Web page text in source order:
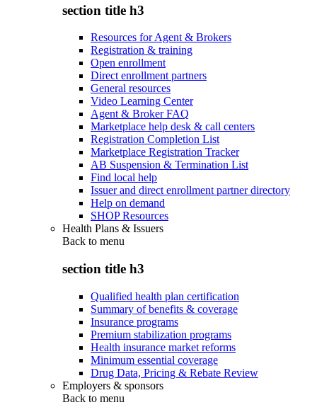
section title h3
Resources for Agent & Brokers
Registration & training
Open enrollment
Direct enrollment partners
General resources
Video Learning Center
Agent & Broker FAQ
Marketplace help desk & call centers
Registration Completion List
Marketplace Registration Tracker
AB Suspension & Termination List
Find local help
Issuer and direct enrollment partner directory
Help on demand
SHOP Resources
Health Plans & Issuers
Back to menu
section title h3
Qualified health plan certification
Summary of benefits & coverage
Insurance programs
Premium stabilization programs
Health insurance market reforms
Minimum essential coverage
Drug Data, Pricing & Rebate Review
Employers & sponsors
Back to menu